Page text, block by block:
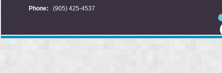
Phone: (905) 425-4537